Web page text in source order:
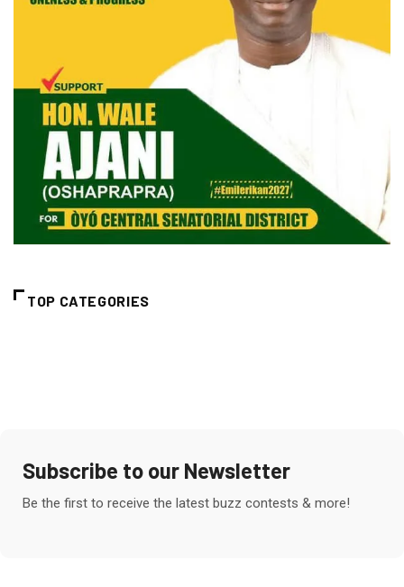
TOP CATEGORIES
Subscribe to our Newsletter
Be the first to receive the latest buzz contests & more!